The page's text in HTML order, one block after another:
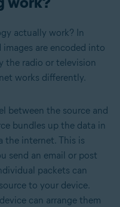
actually work? In
images are encoded into
the radio or television
works differently.
between the source and
bundles up the data in
the internet. This is
send an email or post
packets can
to your device.
can arrange them